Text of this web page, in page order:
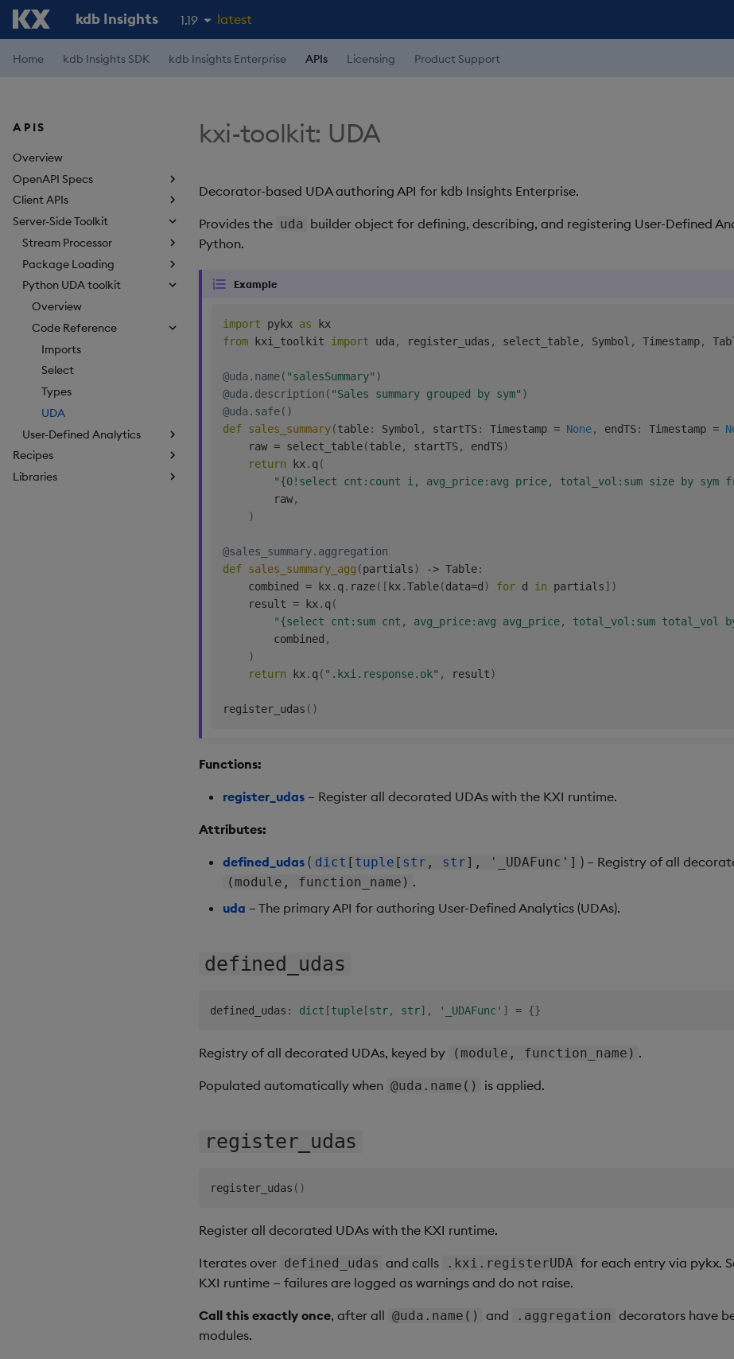
kdb Insights 1.19
1.18
latest
Home kdb Insights SDK kdb Insights Enterprise APIs Licensing Product Support
APIS
Overview
OpenAPI Specs
Client APIs
Server-Side Toolkit
Stream Processor
Package Loading
Python UDA toolkit
Overview
Code Reference
Imports
Select
Types
UDA
User-Defined Analytics
Recipes
Libraries
kxi-toolkit: UDA
Decorator-based UDA authoring API for kdb Insights Enterprise.
Provides the uda builder object for defining, describing, and registering User-Defined
Python.
Example
import pykx as
from kxi_toolkit import uda , register_udas , select_table, Symbol , Timestamp,
@uda . name( "salesSummary" )
@uda . description ( "Sales summary grouped by sym" )
@uda . safe( )
def sales_summary(table: Symbol , startTS: Timestamp = None, endTS: Timestamp =
    raw
= select_table(table, startTS, endTS)
return kx. q (
"{0!select cnt:count i, avg_price:avg price, total_vol:sum size by sym
        raw
,
)
@sales_summary. aggregation
def sales_summary_agg (partials) -> Table:
    combined
= kx. q . raze( [ kx.Table(data=d ) for d in partials] )
    result
= kx. q (
"{select cnt:sum cnt, avg_price:avg avg_price, total_vol:sum total_vol
        combined
,
)
return kx. q ( ".kxi.response.ok" , result)
register_udas ( )
Functions:
register_udas – Register all decorated UDAs with the KXI runtime.
Attributes:
defined_udas ( dict [ tuple [ str , str], '_UDAFunc'] ) – Registry of all
(module, function_name) .
uda – The primary API for authoring User-Defined Analytics (UDAs).
defined_udas
defined_udas : dict [tuple [str, str] , '_UDAFunc' ] = {}
Registry of all decorated UDAs, keyed by (module, function_name) .
Populated automatically when @uda.name() is applied.
register_udas
register_udas ( )
Register all decorated UDAs with the KXI runtime.
Iterates over defined_udas and calls .kxi.registerUDA for each entry via pykx.
KXI runtime — failures are logged as warnings and do not raise.
Call this exactly once, after all @uda.name() and .aggregation decorators have
modules.